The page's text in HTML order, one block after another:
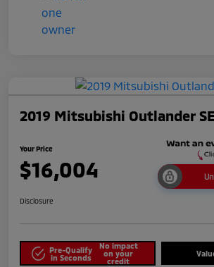
2019 Mitsubishi Outlander SE
Your Price
$16,004
Disclosure
Pre-Qualify
in Seconds
No impact
on your
credit